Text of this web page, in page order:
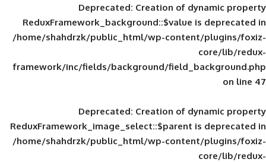
Deprecated: Creation of
ReduxFramework_background::$value
/home/shahdrzk/public_html/wp-
framework/inc/fields/background/
Deprecated: Creation of
ReduxFramework_image_select::$parent
/home/shahdrzk/public_html/wp-